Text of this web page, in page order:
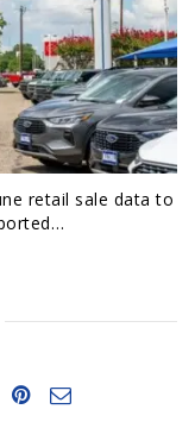
retail sale data to